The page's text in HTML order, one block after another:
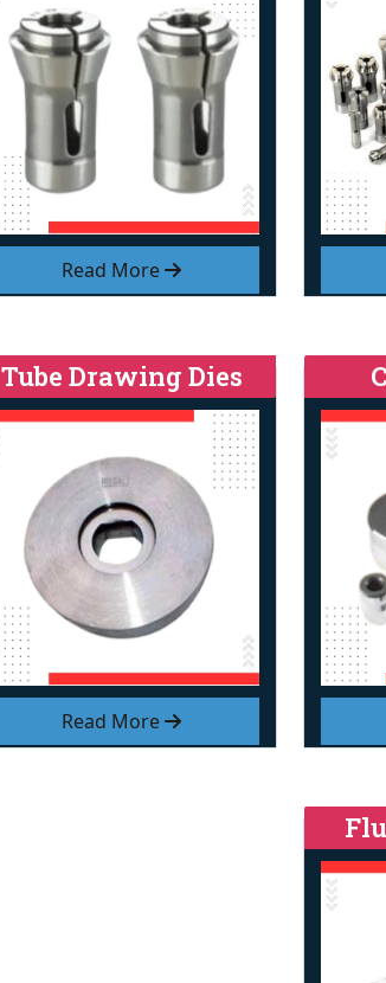
Read More
Read More
Tube Drawing Dies